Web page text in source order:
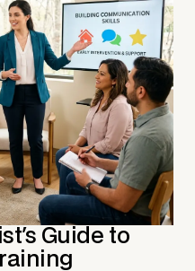
Guide to